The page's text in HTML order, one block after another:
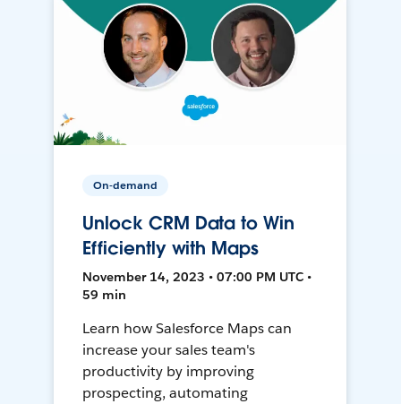
On-demand
Unlock CRM Data to Win
Efficiently with Maps
November 14, 2023 • 07:00 PM UTC •
59 min
Learn how Salesforce Maps can
increase your sales team's
productivity by improving
prospecting, automating